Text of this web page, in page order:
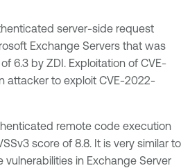
server-side request
Exchange Servers that was
6.3 by ZDI. Exploitation of CVE-
attacker to exploit CVE-2022-
remote code execution
score of 8.8. It is very similar to
vulnerabilities in Exchange Server